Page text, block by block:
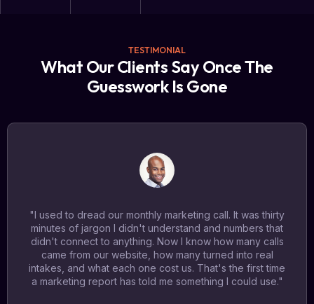
TESTIMONIAL
What Our Clients Say Once The
Guesswork Is Gone
"I used to dread our monthly marketing call. It was thirty
minutes of jargon I didn't understand and numbers that
didn't connect to anything. Now I know how many calls
came from our website, how many turned into real
intakes, and what each one cost us. That's the first time
a marketing report has told me something I could use."